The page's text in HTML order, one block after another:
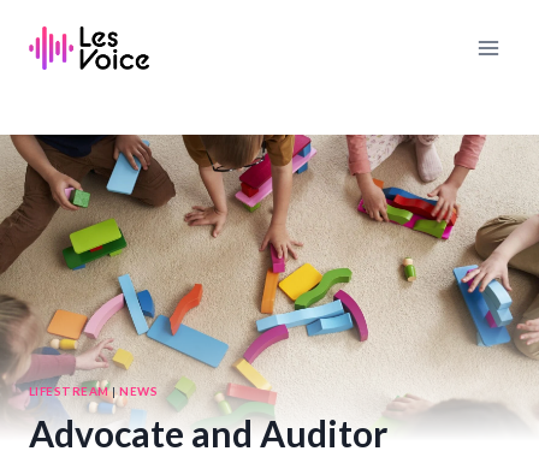
content
LIFESTREAM|NEWS
Advocate and Auditor